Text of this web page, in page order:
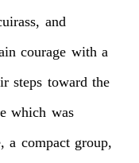
and
courage with a
steps toward the
which was
a compact group,